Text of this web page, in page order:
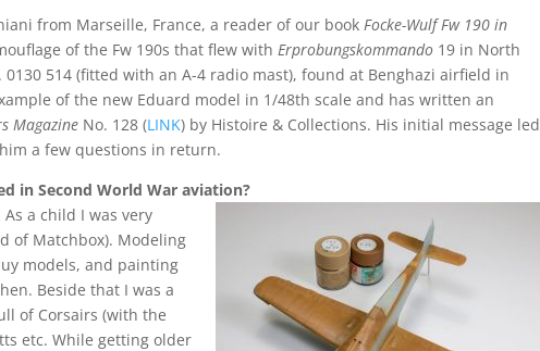
from Marseille, France, a reader of our book Focke-Wulf Fw 190 in
of the Fw 190s that flew with Erprobungskommando 19 in North
514 (fitted with an A-4 radio mast), found at Benghazi airfield in
of the new Eduard model in 1/48th scale and has written an
Magazine No. 128 (LINK) by Histoire & Collections. His initial message led
a few questions in return.
in Second World War aviation?
a child I was very
of Matchbox). Modeling
models, and painting
Beside that I was a
of Corsairs (with the
etc. While getting older